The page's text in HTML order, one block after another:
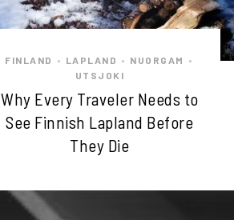
FINLAND • LAPLAND • NUORGAM •
UTSJOKI
Why Every Traveler Needs to
See Finnish Lapland Before
They Die